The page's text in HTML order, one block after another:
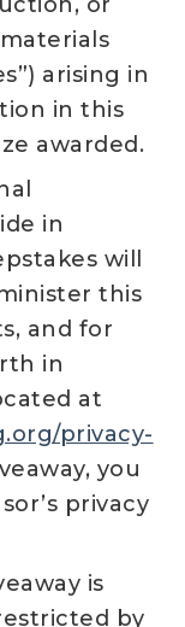
arising in
in this
awarded.
in
will
this
and for
in
at
privacy-
you
privacy
is
by